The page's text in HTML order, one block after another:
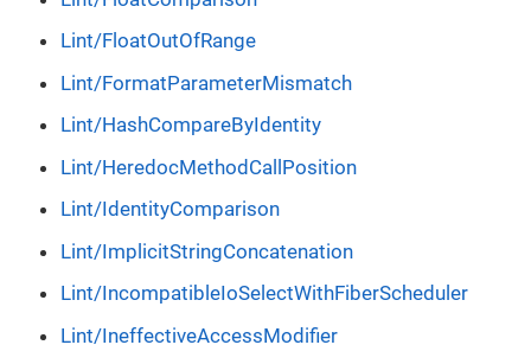
Lint/FloatOutOfRange
Lint/FormatParameterMismatch
Lint/HashCompareByIdentity
Lint/HeredocMethodCallPosition
Lint/IdentityComparison
Lint/ImplicitStringConcatenation
Lint/IncompatibleIoSelectWithFiberScheduler
Lint/IneffectiveAccessModifier